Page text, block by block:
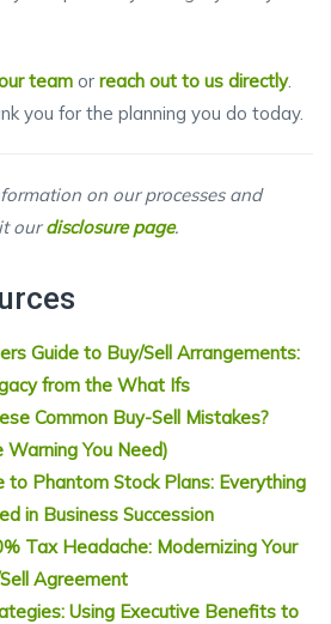
team or reach out to us directly.
you for the planning you do today.
on our processes and
ourdisclosure page.
Guide to Buy/Sell Arrangements:
from the What Ifs
Common Buy-Sell Mistakes?
You Need)
to Phantom Stock Plans: Everything
in Business Succession
Tax Headache: Modernizing Your
Agreement
Using Executive Benefits to